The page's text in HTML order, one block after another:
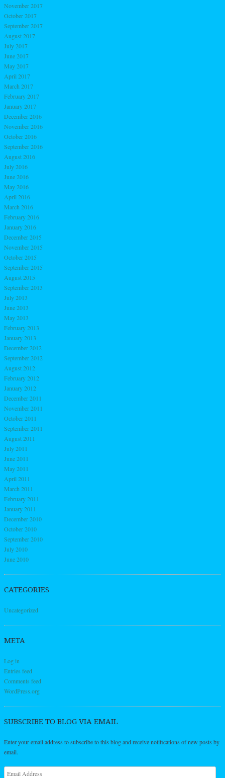
November 2017
October 2017
September 2017
August 2017
July 2017
June 2017
May 2017
April 2017
March 2017
February 2017
January 2017
December 2016
November 2016
October 2016
September 2016
August 2016
July 2016
June 2016
May 2016
April 2016
March 2016
February 2016
January 2016
December 2015
November 2015
October 2015
September 2015
August 2015
September 2013
July 2013
June 2013
May 2013
February 2013
January 2013
December 2012
September 2012
August 2012
February 2012
January 2012
December 2011
November 2011
October 2011
September 2011
August 2011
July 2011
June 2011
May 2011
April 2011
March 2011
February 2011
January 2011
December 2010
October 2010
September 2010
July 2010
June 2010
CATEGORIES
Uncategorized
META
Log in
Entries feed
Comments feed
WordPress.org
SUBSCRIBE TO BLOG VIA EMAIL
Enter your email address to subscribe to this blog and receive notifications of new posts by
email.
Email